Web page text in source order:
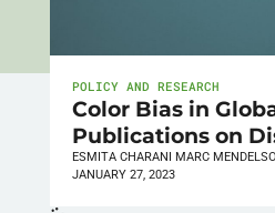
POLICY AND RESEARCH
Color Bias in
Publications on
ESMITA CHARANI MARC
JANUARY 27, 2023